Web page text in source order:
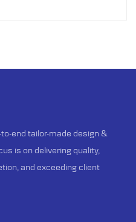
end tailor-made design &
is on delivering quality,
and exceeding client